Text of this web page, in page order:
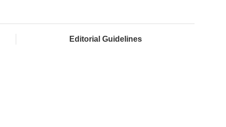
Editorial Guidelines